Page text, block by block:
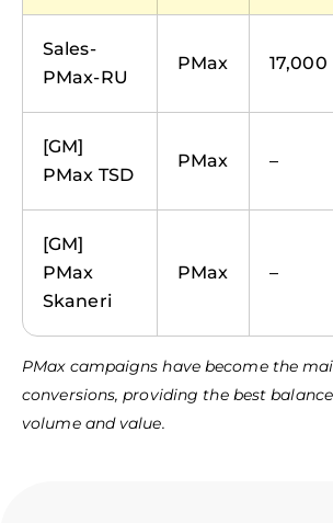
Sales-
PMax-RU
PMax 17,000
[GM]
PMax TSD
PMax –
[GM]
PMax
Skaneri
PMax –
PMax campaigns have become the
conversions, providing the best
volume and value.